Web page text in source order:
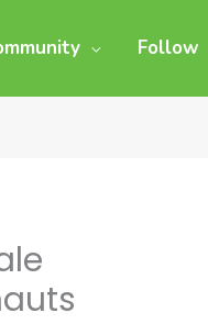
Follow